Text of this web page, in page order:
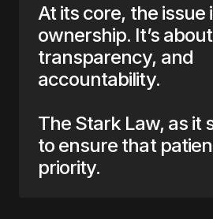
At its core, the issue
ownership. It’s
transparency, and
accountability.
The Stark Law, as it
to ensure that
priority.